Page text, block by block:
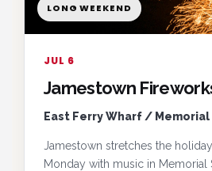
LONG WEEKEND
JUL 6
Jamestown
East Ferry Wharf / Memorial
Jamestown stretches the
Monday with music in Memorial